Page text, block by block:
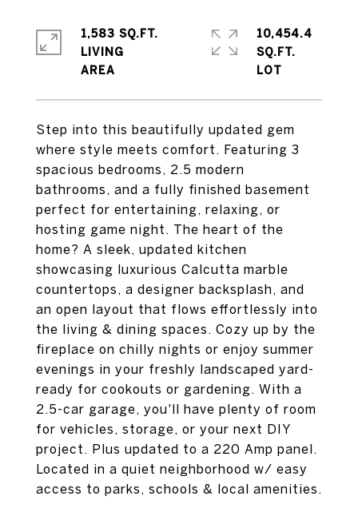
Step into this beautifully updated gem
where style meets comfort. Featuring 3
spacious bedrooms, 2.5 modern
bathrooms, and a fully finished basement
perfect for entertaining, relaxing, or
hosting game night. The heart of the
home? A sleek, updated kitchen
showcasing luxurious Calcutta marble
countertops, a designer backsplash, and
an open layout that flows effortlessly into
the living & dining spaces. Cozy up by the
fireplace on chilly nights or enjoy summer
evenings in your freshly landscaped yard-
ready for cookouts or gardening. With a
2.5-car garage, you'll have plenty of room
for vehicles, storage, or your next DIY
project. Plus updated to a 220 Amp panel.
Located in a quiet neighborhood w/ easy
access to parks, schools & local amenities.
1,583 SQ.FT.
LIVING
10,454.4
SQ.FT.